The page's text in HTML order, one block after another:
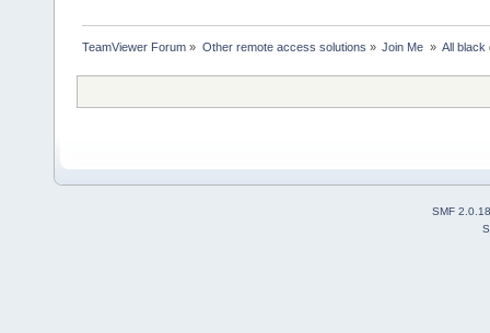
TeamViewer Forum » Other remote access solutions » Join Me » All black
SMF 2.0.18